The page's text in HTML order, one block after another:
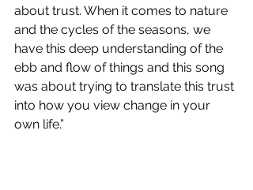
about trust. When it comes to nature
and the cycles of the seasons, we
have this deep understanding of the
ebb and flow of things and this song
was about trying to translate this trust
into how you view change in your
own life.”